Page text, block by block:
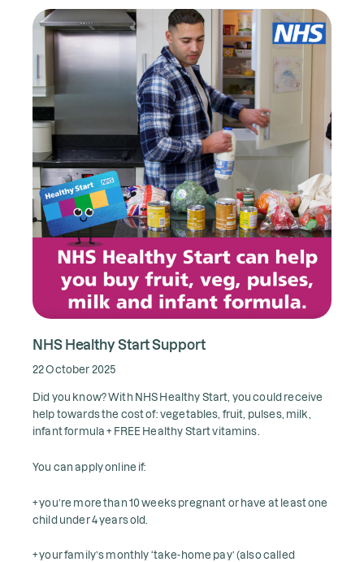
NHS Healthy Start Support
22 October 2025
Did you know? With NHS Healthy Start, you could receive
help towards the cost of: vegetables, fruit, pulses, milk,
infant formula + FREE Healthy Start vitamins.
You can apply online if:
+ you’re more than 10 weeks pregnant or have at least one
child under 4 years old.
+ your family’s monthly ‘take-home pay’ (also called